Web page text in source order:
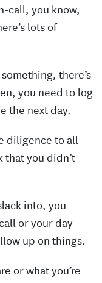
call, you know,
lots of
there’s
you need to log
the next day.
diligence to all
that you didn’t
into, you
or your day
up on things.
or what you’re